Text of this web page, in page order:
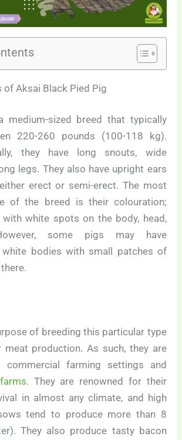
of Aksai Black Pied Pig
medium-sized breed that typically
220-260 pounds (100-118 kg).
they have long snouts, wide
legs. They also have upright ears
erect or semi-erect. The most
of the breed is their colouration;
white spots on the body, head,
some pigs may have
white bodies with small patches of
of breeding this particular type
production. As such, they are
farming settings and
. They are renowned for their
in almost any climate, and high
tend to produce more than 8
They also produce tasty bacon